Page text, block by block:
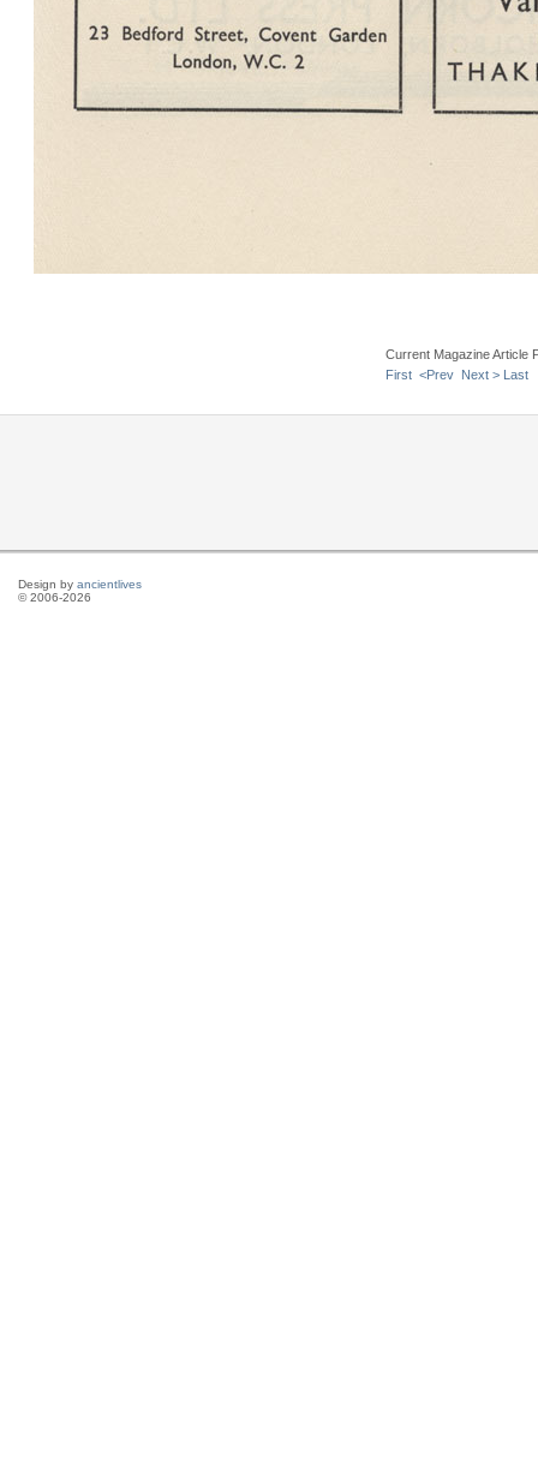
Current Magazine Article
First <Prev Next > Last
Design by ancientlives
© 2006-2026